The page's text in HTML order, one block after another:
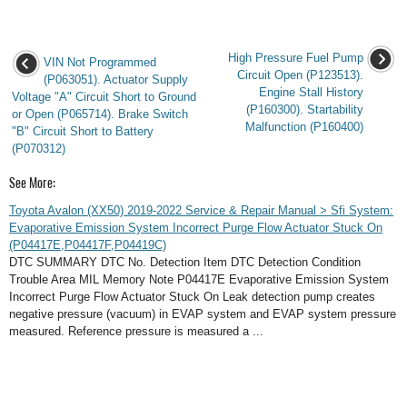
VIN Not Programmed
(P063051). Actuator Supply
Voltage "A" Circuit Short to Ground
or Open (P065714). Brake Switch
"B" Circuit Short to Battery
(P070312)
High Pressure Fuel Pump
Circuit Open (P123513).
Engine Stall History
(P160300). Startability
Malfunction (P160400)
See More:
Toyota Avalon (XX50) 2019-2022 Service & Repair Manual > Sfi System:
Evaporative Emission System Incorrect Purge Flow Actuator Stuck On
(P04417E,P04417F,P04419C)
DTC SUMMARY DTC No. Detection Item DTC Detection Condition
Trouble Area MIL Memory Note P04417E Evaporative Emission System
Incorrect Purge Flow Actuator Stuck On Leak detection pump creates
negative pressure (vacuum) in EVAP system and EVAP system pressure
measured. Reference pressure is measured a ...